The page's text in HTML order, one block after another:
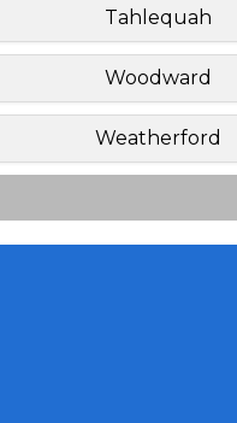
Tahlequah
Woodward
Weatherford